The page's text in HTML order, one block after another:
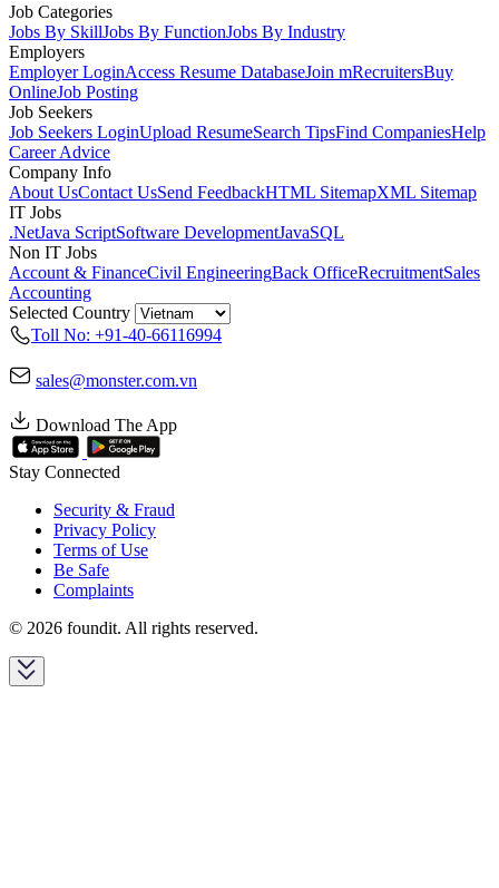
Job Categories
Jobs By SkillJobs By FunctionJobs By Industry
Employers
Employer LoginAccess Resume DatabaseJoin mRecruitersBuy
OnlineJob Posting
Job Seekers
Job Seekers LoginUpload ResumeSearch TipsFind CompaniesHelp
Career Advice
Company Info
About UsContact UsSend FeedbackHTML SitemapXML Sitemap
IT Jobs
.NetJava ScriptSoftware DevelopmentJavaSQL
Non IT Jobs
Account & FinanceCivil EngineeringBack OfficeRecruitmentSales
Accounting
Selected Country
Toll No: +91-40-66116994
sales@monster.com.vn
Download The App
Stay Connected
Security & Fraud
Privacy Policy
Terms of Use
Be Safe
Complaints
© 2026 foundit. All rights reserved.